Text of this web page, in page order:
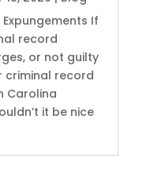
If
record
or not guilty
criminal record
Carolina
it be nice